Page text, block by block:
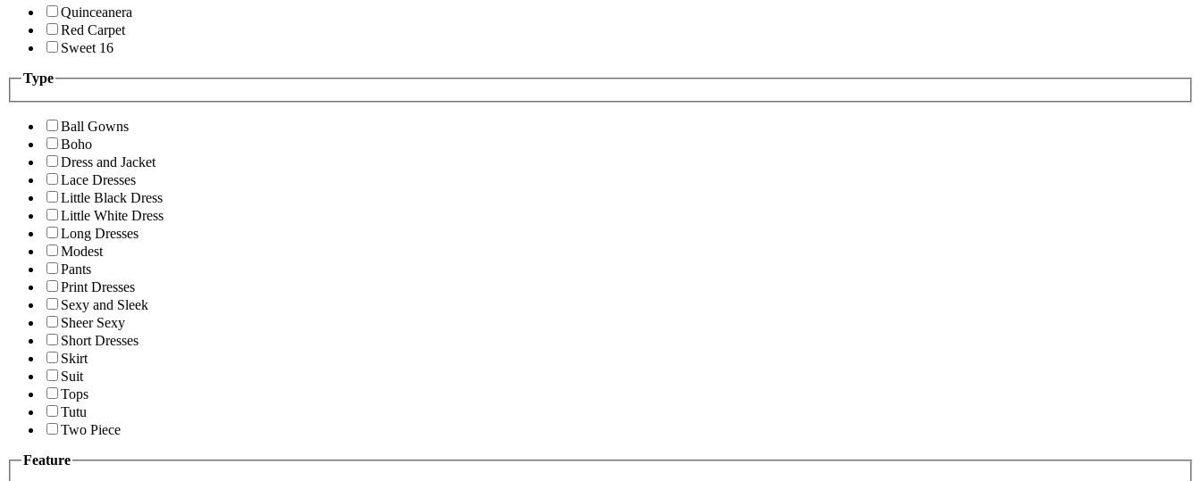
Quinceanera
Red Carpet
Sweet 16
Type
Ball Gowns
Boho
Dress and Jacket
Lace Dresses
Little Black Dress
Little White Dress
Long Dresses
Modest
Pants
Print Dresses
Sexy and Sleek
Sheer Sexy
Short Dresses
Skirt
Suit
Tops
Tutu
Two Piece
Feature